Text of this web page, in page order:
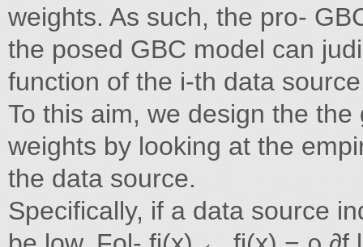
weights. As such, the pro-
the posed GBC model can
function of the i-th data
To this aim, we design the
weights by looking at the
the data source.
Specifically, if a data source